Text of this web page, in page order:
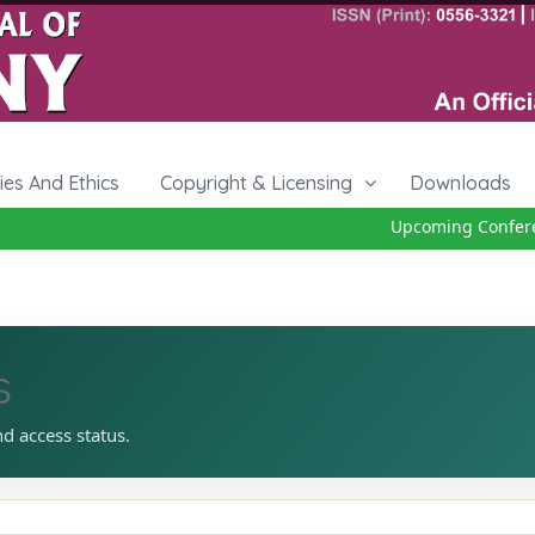
And Ethics Copyright & Licensing Downloads
Upcoming
access status.